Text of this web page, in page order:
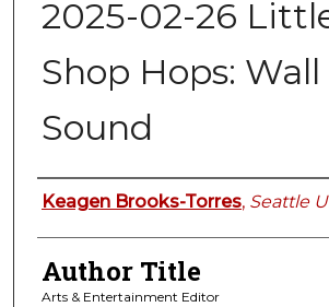
2025-02-26
Shop Hops:
Sound
Authors
Keagen Brooks-Torres, Seattle
Author Title
Arts & Entertainment Editor